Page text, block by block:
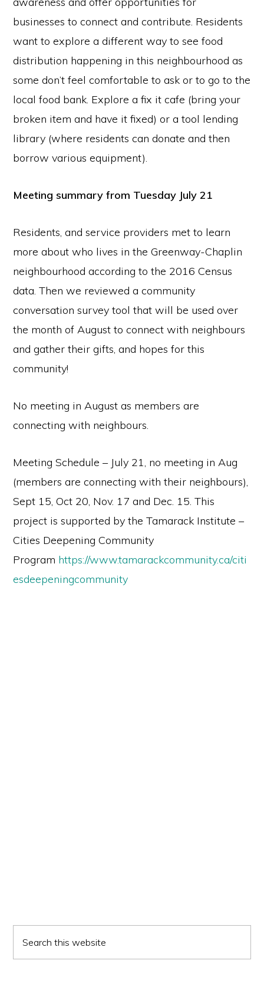
businesses to connect and contribute. Residents
want to explore a different way to see food
distribution happening in this neighbourhood as
some don’t feel comfortable to ask or to go to the
local food bank. Explore a fix it cafe (bring your
broken item and have it fixed) or a tool lending
library (where residents can donate and then
borrow various equipment).
Meeting summary from Tuesday July 21
Residents, and service providers met to learn
more about who lives in the Greenway-Chaplin
neighbourhood according to the 2016 Census
data. Then we reviewed a community
conversation survey tool that will be used over
the month of August to connect with neighbours
and gather their gifts, and hopes for this
community!
No meeting in August as members are
connecting with neighbours.
Meeting Schedule – July 21, no meeting in Aug
(members are connecting with their neighbours),
Sept 15, Oct 20, Nov. 17 and Dec. 15. This
project is supported by the Tamarack Institute –
Cities Deepening Community
Program https://www.tamarackcommunity.ca/citi
esdeepeningcommunity
Primary
Sidebar
this